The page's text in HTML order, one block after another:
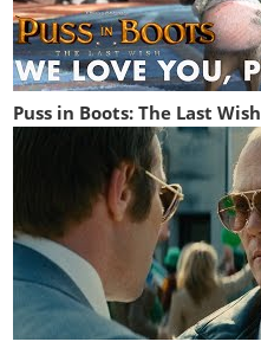
Puss in Boots: The Last Wish